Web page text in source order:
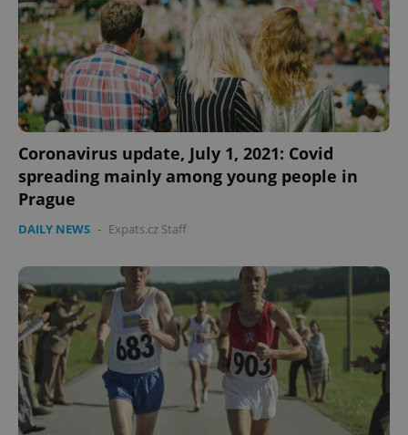
Coronavirus update, July 1, 2021: Covid
spreading mainly among young people in
Prague
DAILY NEWS - Expats.cz Staff